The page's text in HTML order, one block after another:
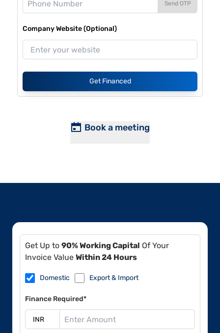
Send OTP
Company Website (Optional)
Get Financed
Book a meeting
Get Up to 90% Working Capital Of Your
Invoice Value Within 24 Hours
Domestic Export & Import
Finance Required*